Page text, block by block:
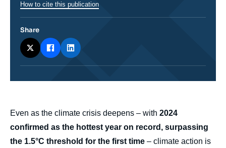
body
Even as the climate crisis deepens – with 2024
confirmed as the hottest year on record, surpassing
the 1.5°C threshold for the first time – climate action is
How to cite this publication
Share